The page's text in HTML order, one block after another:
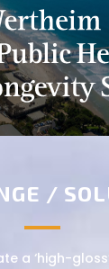
/
a ‘high-